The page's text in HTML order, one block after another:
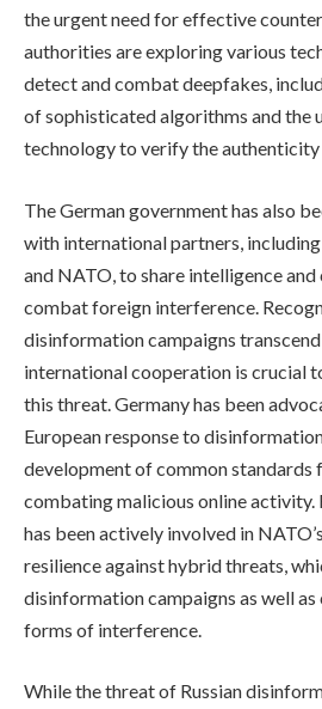
the urgent need for effective
authorities are exploring various
detect and combat deepfakes,
of sophisticated algorithms and the
technology to verify the
The German government has also
with international partners,
and NATO, to share intelligence
combat foreign interference.
disinformation campaigns
international cooperation is crucial
this threat. Germany has been
European response to
development of common standards
combating malicious online activity.
has been actively involved in
resilience against hybrid threats,
disinformation campaigns as well
forms of interference.
While the threat of Russian